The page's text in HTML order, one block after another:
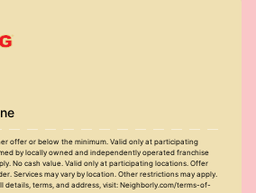
offer or below the minimum. Valid only at participating
by locally owned and independently operated franchise
No cash value. Valid only at participating locations. Offer
Services may vary by location. Other restrictions may apply.
details, terms, and address, visit: Neighborly.com/terms-of-